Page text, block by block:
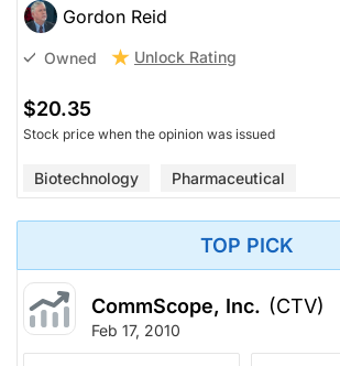
Gordon Reid
Owned Unlock Rating
$20.35
Stock price when the opinion was issued
Biotechnology Pharmaceutical
TOP PICK
CommScope, Inc. (CTV)
Feb 17, 2010